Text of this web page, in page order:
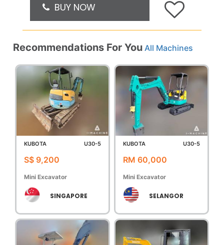
BUY NOW
Recommendations For You All Machines
KUBOTA U30-5
S$ 9,200
Mini Excavator
SINGAPORE
KUBOTA U30-5
RM 60,000
Mini Excavator
SELANGOR